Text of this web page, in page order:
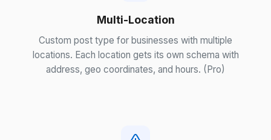
Multi-Location
Custom post type for businesses with multiple
locations. Each location gets its own schema with
address, geo coordinates, and hours. (Pro)